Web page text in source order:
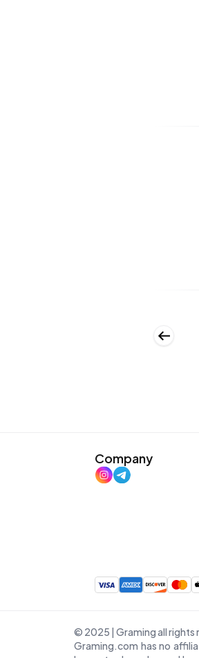
Company
© 2025 | Graming all rights
Graming.com has no